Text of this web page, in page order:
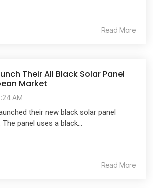
Read More
Their All Black Solar Panel
Market
AM
their new black solar panel
The panel uses a black...
Read More